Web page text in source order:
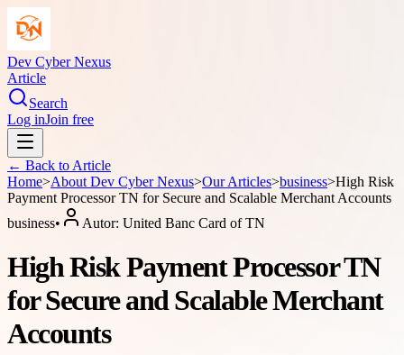
Dev Cyber Nexus
Article
Search
Log inJoin free
← Back to Article
Home>About Dev Cyber Nexus>Our Articles>business>High Risk
Payment Processor TN for Secure and Scalable Merchant Accounts
business• Autor: United Banc Card of TN
High Risk Payment Processor TN
for Secure and Scalable Merchant
Accounts